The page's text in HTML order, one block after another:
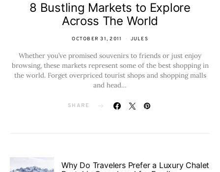
8 Bustling Markets to Explore
Across The World
OCTOBER 31, 2011 JULES
Whether you’ve promised souvenirs to friends or just enjoy
browsing, these markets represent some of the best shopping in
the world. Forget overpriced tourist shops and shopping malls
and head…
SHARE
Why Do Travelers Prefer a Luxury Chalet